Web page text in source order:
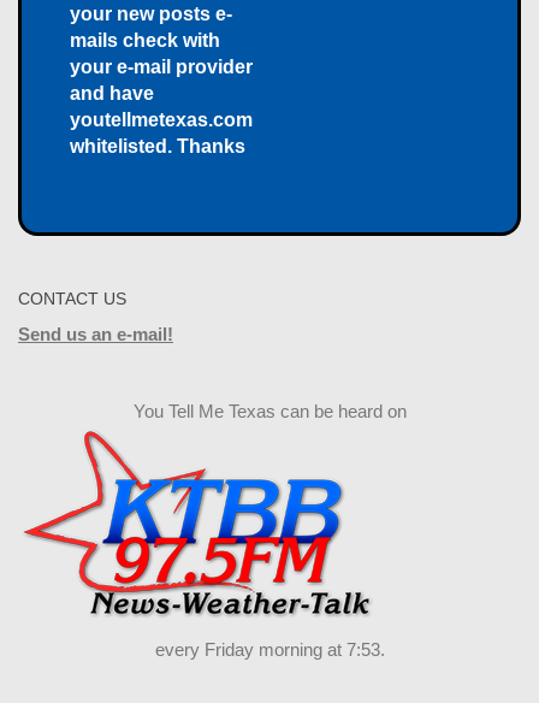
your new posts e-
mails check with
your e-mail provider
and have
youtellmetexas.com
whitelisted. Thanks
CONTACT US
Send us an e-mail!
You Tell Me Texas can be heard on
every Friday morning at 7:53.